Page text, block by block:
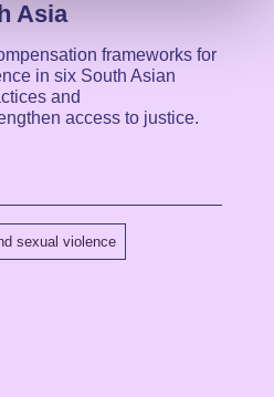
Asia
frameworks for
in six South Asian
and
access to justice.
sexual violence